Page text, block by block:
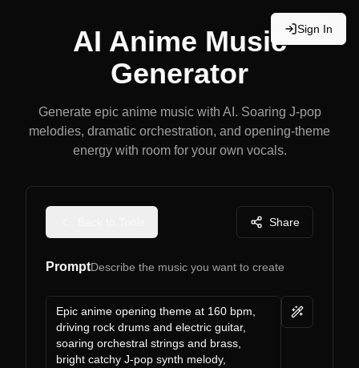
Sign In
AI Anime Music
Generator
Generate epic anime music with AI. Soaring J-pop
melodies, dramatic orchestration, and opening-theme
energy with room for your own vocals.
Share
PromptDescribe the music you want to create